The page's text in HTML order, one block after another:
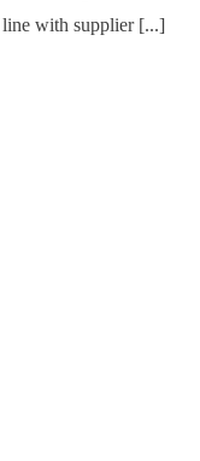
with supplier [...]